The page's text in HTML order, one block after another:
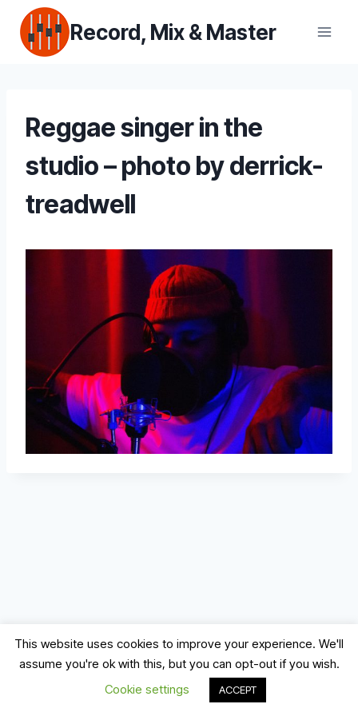
content
Record, Mix & Master
Reggae singer in the
studio – photo by derrick-
treadwell
© 2026 Record, Mix & Master
This website uses cookies to improve your experience. We'll
assume you're ok with this, but you can opt-out if you wish.
Cookie settings
ACCEPT